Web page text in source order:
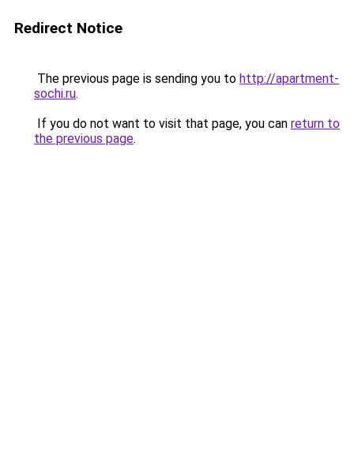
Redirect Notice
The previous page is sending you to http://apartment-
sochi.ru.
If you do not want to visit that page, you can return to
the previous page.